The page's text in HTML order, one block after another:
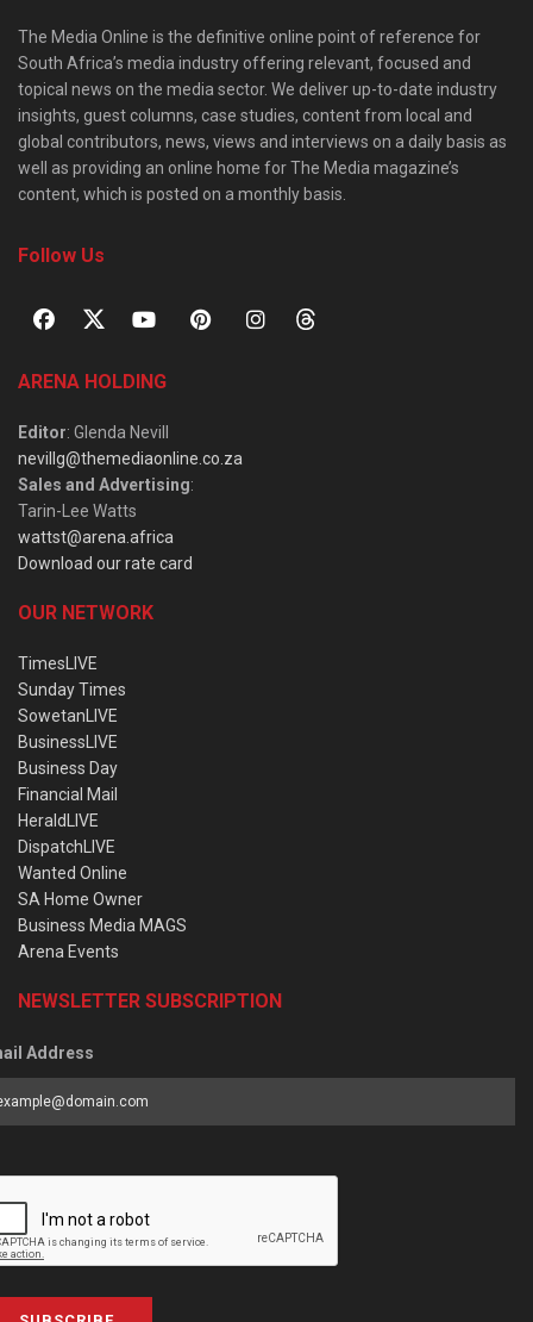
The Media Online is the definitive online point of reference for
South Africa’s media industry offering relevant, focused and
topical news on the media sector. We deliver up-to-date industry
insights, guest columns, case studies, content from local and
global contributors, news, views and interviews on a daily basis as
well as providing an online home for The Media magazine’s
content, which is posted on a monthly basis.
Follow Us
ARENA HOLDING
Editor: Glenda Nevill
nevillg@themediaonline.co.za
Sales and Advertising:
Tarin-Lee Watts
wattst@arena.africa
Download our rate card
OUR NETWORK
TimesLIVE
Sunday Times
SowetanLIVE
BusinessLIVE
Business Day
Financial Mail
HeraldLIVE
DispatchLIVE
Wanted Online
SA Home Owner
Business Media MAGS
Arena Events
NEWSLETTER SUBSCRIPTION
Address